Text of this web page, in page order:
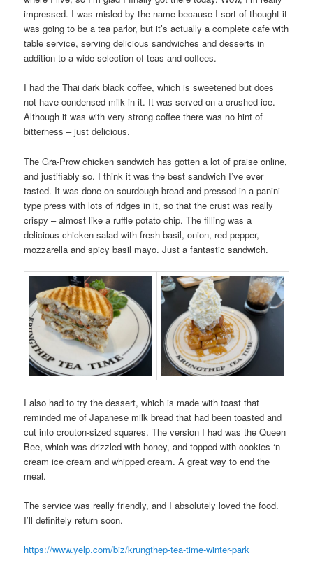
impressed. I was misled by the name because I sort of thought it
was going to be a tea parlor, but it’s actually a complete cafe with
table service, serving delicious sandwiches and desserts in
addition to a wide selection of teas and coffees.
I had the Thai dark black coffee, which is sweetened but does
not have condensed milk in it. It was served on a crushed ice.
Although it was with very strong coffee there was no hint of
bitterness – just delicious.
The Gra-Prow chicken sandwich has gotten a lot of praise online,
and justifiably so. I think it was the best sandwich I’ve ever
tasted. It was done on sourdough bread and pressed in a panini-
type press with lots of ridges in it, so that the crust was really
crispy – almost like a ruffle potato chip. The filling was a
delicious chicken salad with fresh basil, onion, red pepper,
mozzarella and spicy basil mayo. Just a fantastic sandwich.
I also had to try the dessert, which is made with toast that
reminded me of Japanese milk bread that had been toasted and
cut into crouton-sized squares. The version I had was the Queen
Bee, which was drizzled with honey, and topped with cookies ‘n
cream ice cream and whipped cream. A great way to end the
meal.
The service was really friendly, and I absolutely loved the food.
I’ll definitely return soon.
https://www.yelp.com/biz/krungthep-tea-time-winter-park